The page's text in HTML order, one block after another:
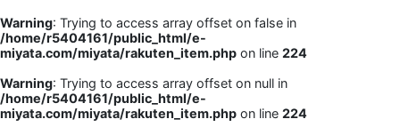
Warning: Trying to access array offset on false in
/home/r5404161/public_html/e-
miyata.com/miyata/rakuten_item.php on line 224
Warning: Trying to access array offset on null in
/home/r5404161/public_html/e-
miyata.com/miyata/rakuten_item.php on line 224